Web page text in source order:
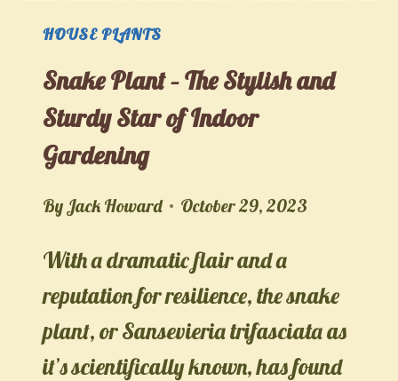
HOUSE PLANTS
Snake Plant – The Stylish and
Sturdy Star of Indoor
Gardening
By Jack Howard October 29, 2023
With a dramatic flair and a
reputation for resilience, the snake
plant, or Sansevieria trifasciata as
it’s scientifically known, has found